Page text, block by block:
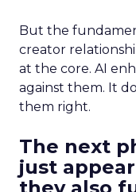
But the
creator
at the core. AI
against them. It
them right.
The next
just